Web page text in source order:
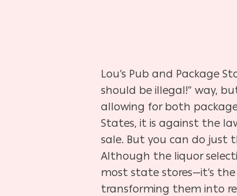
Lou’s Pub and Package
should be illegal!” way,
allowing for both
States, it is against the
sale. But you can do just
Although the liquor
most state stores—it’s
transforming them into